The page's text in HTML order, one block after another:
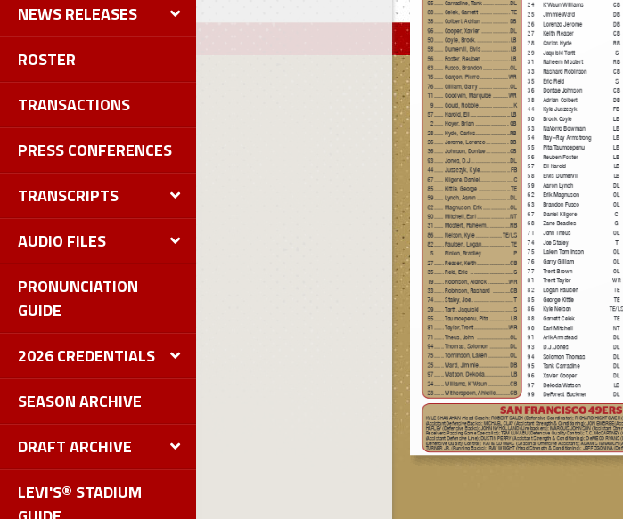
NEWS RELEASES
ROSTER
TRANSACTIONS
PRESS CONFERENCES
TRANSCRIPTS
AUDIO FILES
PRONUNCIATION
GUIDE
2026 CREDENTIALS
SEASON ARCHIVE
DRAFT ARCHIVE
LEVI'S® STADIUM